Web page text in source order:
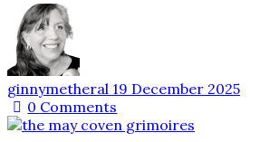
ginnymetheral 19 December 2025
0 Comments